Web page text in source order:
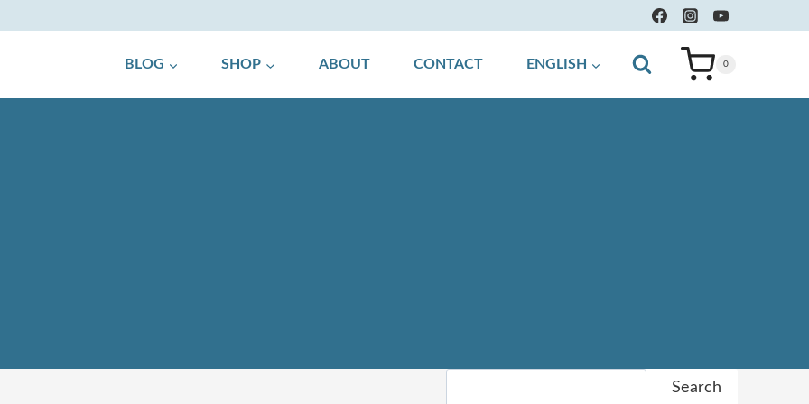
BLOG SHOP ABOUT CONTACT ENGLISH 0
Search